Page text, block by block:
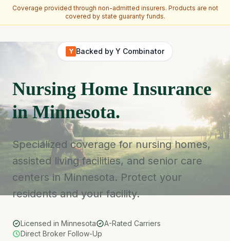
Coverage provided through non-admitted insurers. Products are not
covered by state guaranty funds.
Y Backed by Y Combinator
Nursing Home Insurance
in Minnesota.
Specialized coverage for nursing homes,
assisted living facilities, and senior care
centers in Minnesota. Protect your
residents and your facility.
Licensed in Minnesota
A-Rated Carriers
Direct Broker Follow-Up